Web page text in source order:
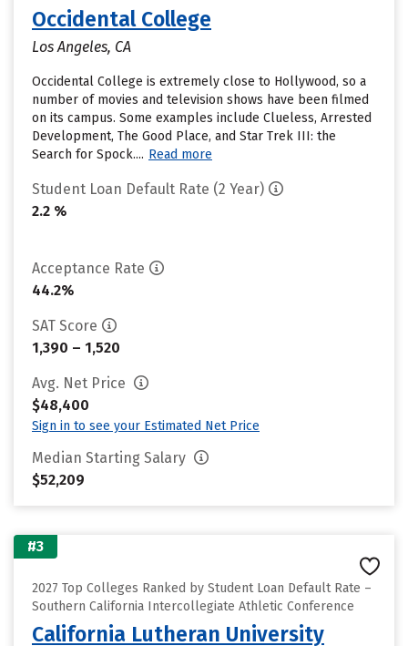
Occidental College
Los Angeles, CA
Occidental College is extremely close to Hollywood, so a
number of movies and television shows have been filmed
on its campus. Some examples include Clueless, Arrested
Development, The Good Place, and Star Trek III: the
Search for Spock.... Read more
Student Loan Default Rate (2 Year)
2.2 %
Acceptance Rate
44.2%
SAT Score
1,390 – 1,520
Avg. Net Price
$48,400
Sign in to see your Estimated Net Price
Median Starting Salary
$52,209
#3
2027 Top Colleges Ranked by Student Loan Default Rate –
Southern California Intercollegiate Athletic Conference
California Lutheran University